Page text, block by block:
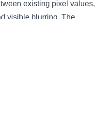
existing pixel values,
visible blurring. The